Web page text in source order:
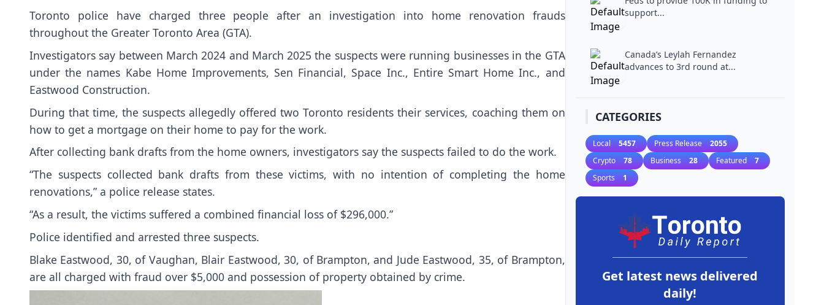
Toronto police have charged three people after an investigation into home renovation frauds
throughout the Greater Toronto Area (GTA).
Investigators say between March 2024 and March 2025 the suspects were running businesses in the GTA
under the names Kabe Home Improvements, Sen Financial, Space Inc., Entire Smart Home Inc., and
Eastwood Construction.
During that time, the suspects allegedly offered two Toronto residents their services, coaching them on
how to get a mortgage on their home to pay for the work.
After collecting bank drafts from the home owners, investigators say the suspects failed to do the work.
“The suspects collected bank drafts from these victims, with no intention of completing the home
renovations,” a police release states.
“As a result, the victims suffered a combined financial loss of $296,000.”
Police identified and arrested three suspects.
Blake Eastwood, 30, of Vaughan, Blair Eastwood, 30, of Brampton, and Jude Eastwood, 35, of Brampton,
are all charged with fraud over $5,000 and possession of property obtained by crime.
support...
Canada’s Leylah Fernandez
advances to 3rd round at...
CATEGORIES
Local 5457 Press Release 2055
Crypto 78 Business 28 Featured 7
Sports 1
Get latest news delivered
daily!